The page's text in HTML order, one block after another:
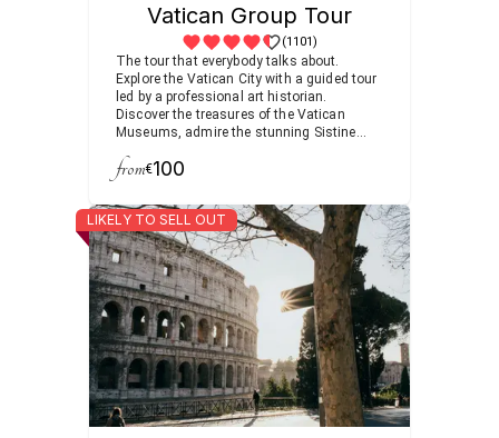
Vatican Group Tour
(1101)
The tour that everybody talks about.
Explore the Vatican City with a guided tour
led by a professional art historian.
Discover the treasures of the Vatican
Museums, admire the stunning Sistine
Christianity at St. Peter’s Basilica.
from€100
LIKELY TO SELL OUT